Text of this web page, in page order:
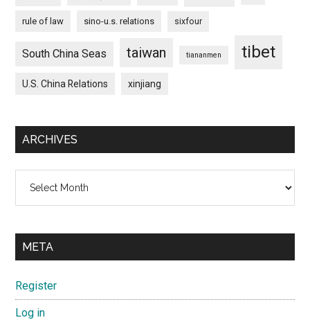
rule of law sino-u.s. relations sixfour
South China Seas taiwan tiananmen tibet
U.S. China Relations xinjiang
ARCHIVES
META
Register
Log in